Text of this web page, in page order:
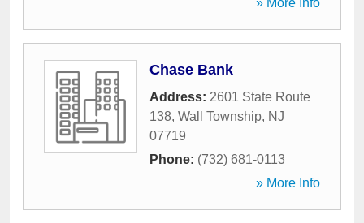
» More Info
Chase Bank
Address: 2601 State Route
138, Wall Township, NJ
07719
Phone: (732) 681-0113
» More Info